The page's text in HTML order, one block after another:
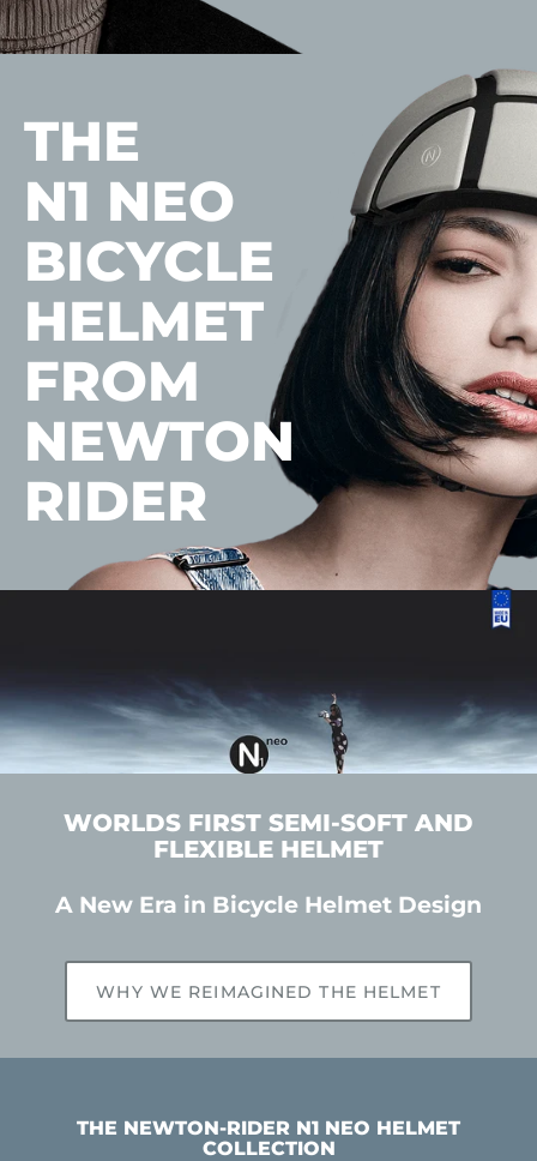
THE
N1 NEO
BICYCLE
HELMET
FROM
NEWTON
RIDER
WORLDS FIRST SEMI-SOFT AND
FLEXIBLE HELMET
A New Era in Bicycle Helmet Design
WHY WE REIMAGINED THE HELMET
THE NEWTON-RIDER N1 NEO HELMET
COLLECTION